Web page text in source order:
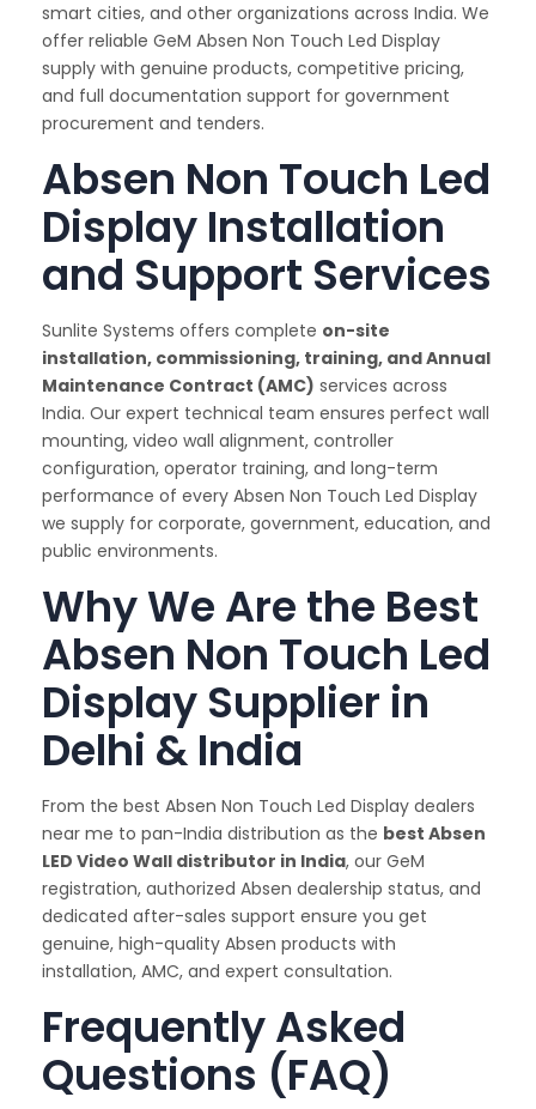
smart cities, and other organizations across India. We
offer reliable GeM Absen Non Touch Led Display
supply with genuine products, competitive pricing,
and full documentation support for government
procurement and tenders.
Absen Non Touch Led
Display Installation
and Support Services
Sunlite Systems offers complete on-site
installation, commissioning, training, and Annual
Maintenance Contract (AMC) services across
India. Our expert technical team ensures perfect wall
mounting, video wall alignment, controller
configuration, operator training, and long-term
performance of every Absen Non Touch Led Display
we supply for corporate, government, education, and
public environments.
Why We Are the Best
Absen Non Touch Led
Display Supplier in
Delhi & India
From the best Absen Non Touch Led Display dealers
near me to pan-India distribution as the best Absen
LED Video Wall distributor in India, our GeM
registration, authorized Absen dealership status, and
dedicated after-sales support ensure you get
genuine, high-quality Absen products with
installation, AMC, and expert consultation.
Frequently Asked
Questions (FAQ)